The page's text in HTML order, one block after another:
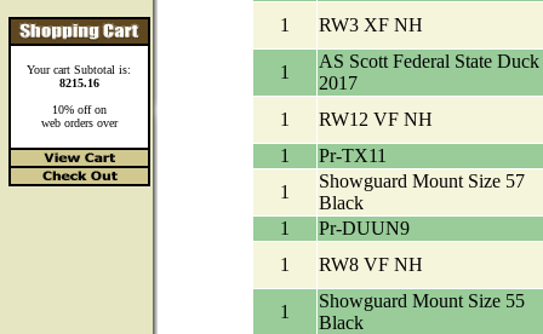
Your cart Subtotal is:
8215.16
10% off on
web orders over
1
RW3 XF NH
1
AS Scott Federal State Duck
2017
1
RW12 VF NH
1
Pr-TX11
1
Showguard Mount Size 57
Black
1
Pr-DUUN9
1
RW8 VF NH
1
Showguard Mount Size 55
Black